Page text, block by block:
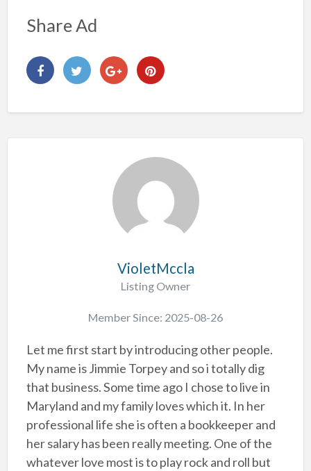
Share Ad
VioletMccla
Listing Owner
Member Since: 2025-08-26
Let me first start by introducing other people.
My name is Jimmie Torpey and so i totally dig
that business. Some time ago I chose to live in
Maryland and my family loves which it. In her
professional life she is often a bookkeeper and
her salary has been really meeting. One of the
whatever love most is to play rock and roll but